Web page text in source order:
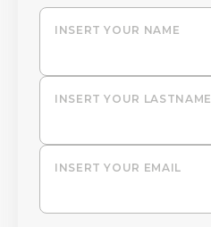
INSERT YOUR NAME
INSERT YOUR LASTNAME
INSERT YOUR EMAIL